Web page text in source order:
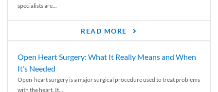
specialists are...
READ MORE
Open Heart Surgery: What It Really Means and When
It’s Needed
Open-heart surgery is a major surgical procedure used to treat problems
with the heart. It...